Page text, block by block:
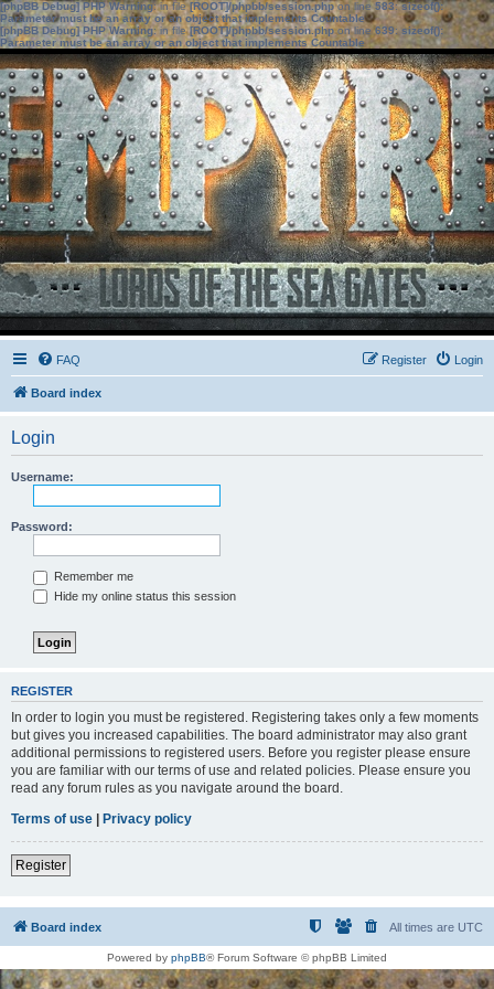
[phpBB Debug] PHP Warning: in file[ROOT]/phpbb/session.phpon line583:sizeof():
Parameter must be an array or an object that implements Countable
[phpBB Debug] PHP Warning: in file[ROOT]/phpbb/session.phpon line639: sizeof():
Parameter must be an array or an object that implements Countable
FAQ Login
Register
Board index
Login
Username:
Password:
Remember me
Hide my online status this session
REGISTER
In order to login you must be registered. Registering takes only a few moments
but gives you increased capabilities. The board administrator may also grant
additional permissions to registered users. Before you register please ensure
you are familiar with our terms of use and related policies. Please ensure you
read any forum rules as you navigate around the board.
Terms of use | Privacy policy
Register
Board index All times are UTC
Powered by phpBB® Forum Software © phpBB Limited